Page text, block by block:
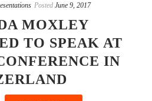
Posted June 9, 2017
MOXLEY
TO SPEAK AT
IN